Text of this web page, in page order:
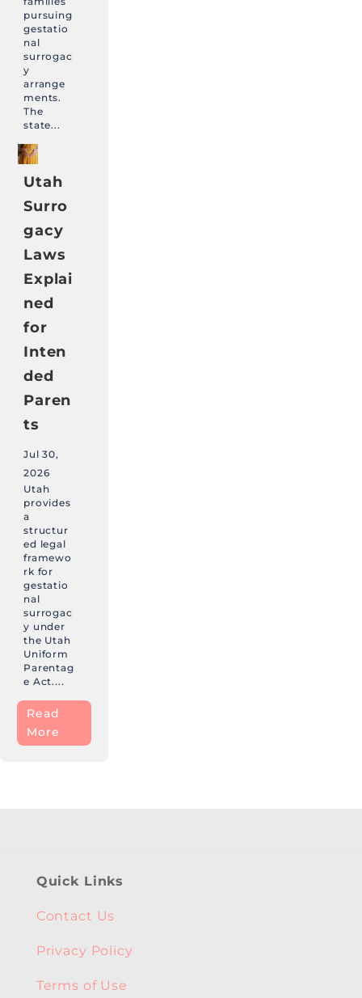
pursuing
gestatio
nal
surrogac
y
arrange
ments.
The
state...
Utah
Surro
gacy
Laws
Explai
ned
for
Inten
ded
Paren
ts
Jul 30,
2026
Utah
provides
a
structur
ed legal
framewo
rk for
gestatio
nal
surrogac
y under
the Utah
Uniform
Parentag
e Act....
Read
More
Quick Links
Contact Us
Privacy Policy
Terms of Use